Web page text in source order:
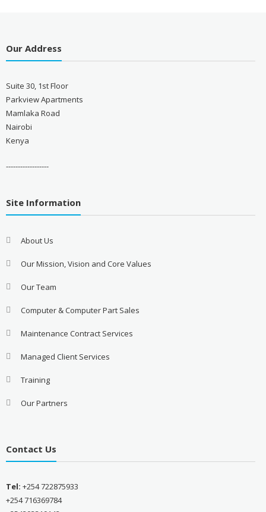
Our Address
Suite 30, 1st Floor
Parkview Apartments
Mamlaka Road
Nairobi
Kenya
------------------
Site Information
About Us
Our Mission, Vision and Core Values
Our Team
Computer & Computer Part Sales
Maintenance Contract Services
Managed Client Services
Training
Our Partners
Contact Us
Tel: +254 722875933
+254 716369784